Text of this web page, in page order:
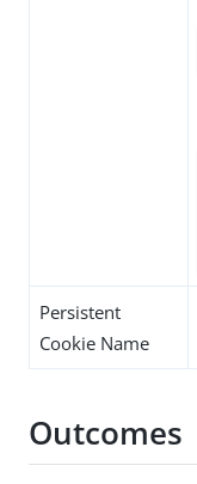
Persistent
Cookie Name
Outcomes